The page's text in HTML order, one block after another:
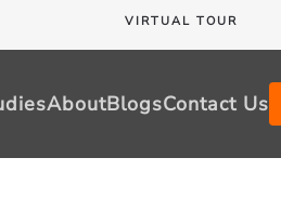
VIRTUAL TOUR
AboutBlogsContact Us